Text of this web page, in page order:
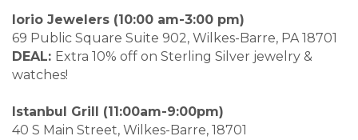
Iorio Jewelers (10:00 am-3:00 pm)
69 Public Square Suite 902, Wilkes-Barre, PA 18701
DEAL: Extra 10% off on Sterling Silver jewelry &
watches!
Istanbul Grill (11:00am-9:00pm)
40 S Main Street, Wilkes-Barre, 18701